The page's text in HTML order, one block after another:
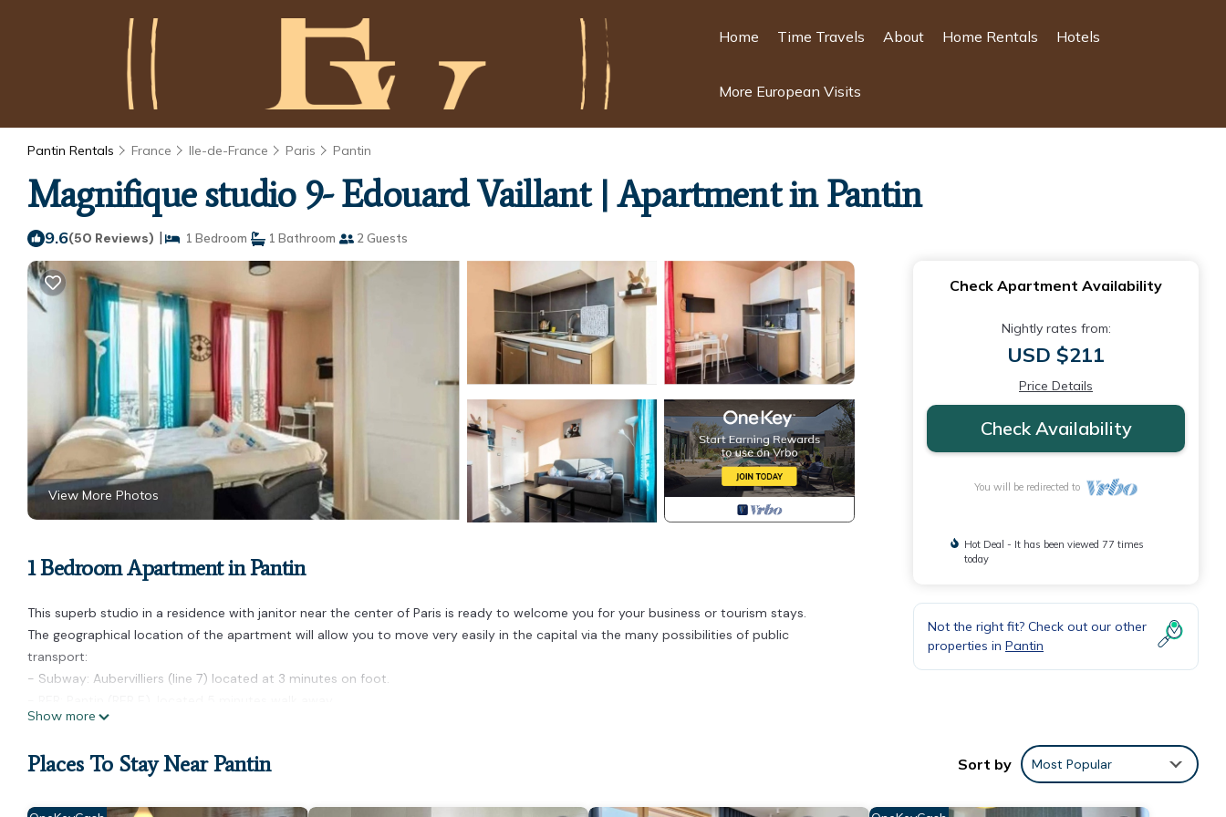
Home Time Travels About Home Rentals Hotels
More European Visits
Pantin Rentals France Ile-de-France Paris Pantin
Magnifique studio 9- Edouard Vaillant | Apartment in Pantin
9.6(50 Reviews) | 1 Bedroom 1 Bathroom 2 Guests
View More Photos
1 Bedroom Apartment in Pantin
This superb studio in a residence with janitor near the center of Paris is ready to welcome you for your business or tourism stays.
The geographical location of the apartment will allow you to move very easily in the capital via the many possibilities of public
transport:
- Subway: Aubervilliers (line 7) located at 3 minutes on foot.
- BUS day and night
- Autolib Station
Layout: On the 3rd floor: (Kitchen(stove, electric kettle, toaster, coffee machine, microwave, dishwasher, fridge), Living/bed room(single
Show more
Check Apartment Availability
Nightly rates from:
USD $211
Price Details
Check Availability
You will be redirected to
Hot Deal - It has been viewed 77 times
today
Not the right fit? Check out our other
properties in Pantin
Places To Stay Near Pantin Sort by Most Popular